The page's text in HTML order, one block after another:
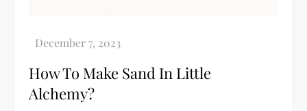
How To Make Sand In Little
Alchemy?